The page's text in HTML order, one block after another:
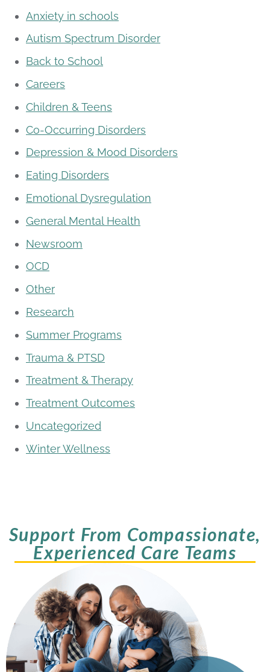
Anxiety in schools
Autism Spectrum Disorder
Back to School
Careers
Children & Teens
Co-Occurring Disorders
Depression & Mood Disorders
Eating Disorders
Emotional Dysregulation
General Mental Health
Newsroom
OCD
Other
Research
Summer Programs
Trauma & PTSD
Treatment & Therapy
Treatment Outcomes
Uncategorized
Winter Wellness
Support From Compassionate,
Experienced Care Teams